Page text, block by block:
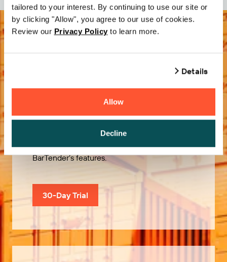
tailored to your interest. By continuing to use our site or
by clicking "Allow", you agree to our use of cookies.
Review our Privacy Policy to learn more.
Details
Allow
Decline
Try it Free
Use our 30-Day Trial to explore all of
BarTender’s features.
30-Day Trial